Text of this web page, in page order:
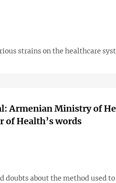
strains on the healthcare
Armenian Ministry of
of Health’s words
doubts about the method used